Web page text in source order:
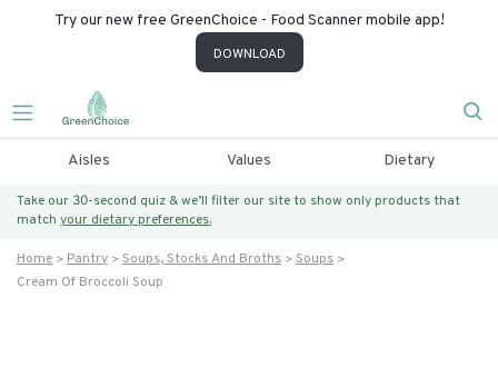
Try our new free GreenChoice - Food Scanner mobile app!
DOWNLOAD
Aisles Values Dietary
Take our 30-second quiz & we’ll filter our site to show only products that
match your dietary preferences.
Home Pantry Soups, Stocks And Broths
Soups
Cream Of Broccoli Soup